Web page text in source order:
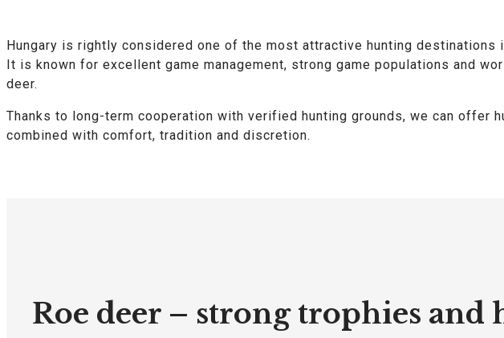
Hungary is rightly considered one of the most attractive hunting destinations
It is known for excellent game management, strong game populations and
deer.
Thanks to long-term cooperation with verified hunting grounds, we can offer
combined with comfort, tradition and discretion.
Roe deer – strong trophies and